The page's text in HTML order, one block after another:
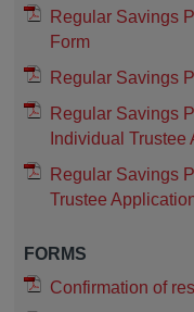
Regular Savings
Form
Regular Savings
Regular Savings
Individual Trustee
Regular Savings
Trustee
FORMS
Confirmation of